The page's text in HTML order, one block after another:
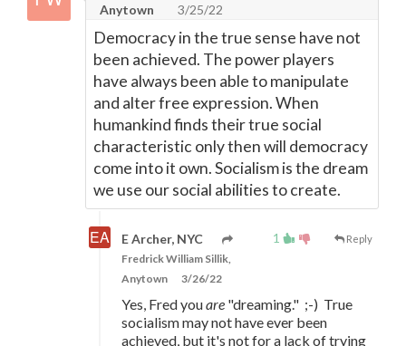
Anytown
3/25/22
Democracy in the true sense have not
been achieved. The power players
have always been able to manipulate
and alter free expression. When
humankind finds their true social
characteristic only then will democracy
come into it own. Socialism is the dream
we use our social abilities to create.
1 Reply
E Archer, NYC
Fredrick William Sillik,
Anytown
3/26/22
Yes, Fred youare "dreaming." ;-) True
socialism may not have ever been
achieved, but it's not for a lack of trying